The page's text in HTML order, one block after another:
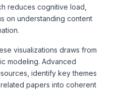
reduces cognitive load,
on understanding content
visualizations draws from
modeling. Advanced
identify key themes
papers into coherent